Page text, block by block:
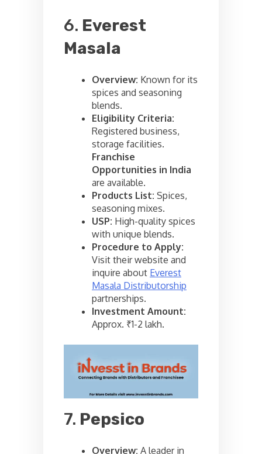
6. Everest
Masala
Overview: Known for its
spices and seasoning
blends.
Eligibility Criteria:
Registered business,
storage facilities.
Franchise
Opportunities in India
are available.
Products List: Spices,
seasoning mixes.
USP: High-quality spices
with unique blends.
Procedure to Apply:
Visit their website and
inquire about Everest
Masala Distributorship
partnerships.
Investment Amount:
Approx. ₹1-2 lakh.
7. Pepsico
Overview: A leader in